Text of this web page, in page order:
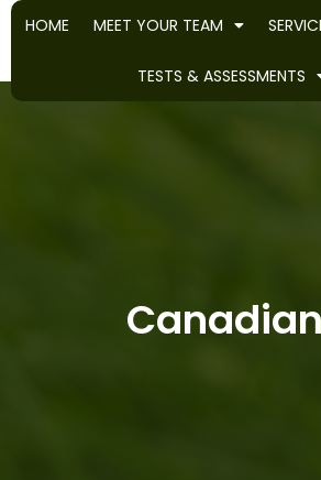
HOME MEET YOUR TEAM
TESTS & ASSESSMENTS